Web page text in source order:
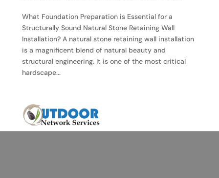
What Foundation Preparation is Essential for a
Structurally Sound Natural Stone Retaining Wall
Installation? A natural stone retaining wall installation
is a magnificent blend of natural beauty and
structural engineering. It is one of the most critical
hardscape...